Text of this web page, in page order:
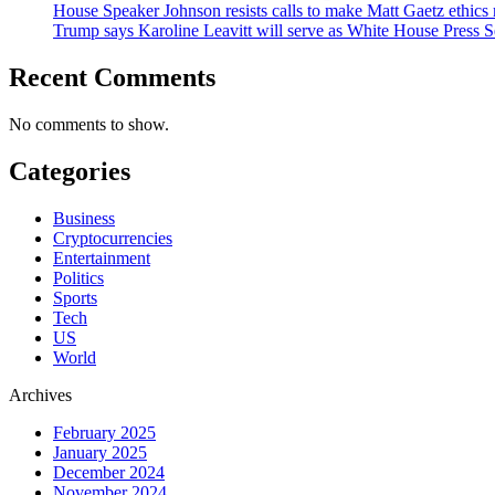
House Speaker Johnson resists calls to make Matt Gaetz
Trump says Karoline Leavitt will serve as White House Press
Recent Comments
No comments to show.
Categories
Business
Cryptocurrencies
Entertainment
Politics
Sports
Tech
US
World
Archives
February 2025
January 2025
December 2024